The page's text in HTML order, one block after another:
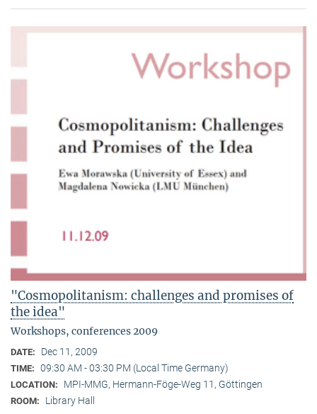
"Cosmopolitanism: challenges and promises of
the idea"
Workshops, conferences 2009
DATE: Dec 11, 2009
TIME: 09:30 AM - 03:30 PM (Local Time Germany)
LOCATION: MPI-MMG, Hermann-Föge-Weg 11, Göttingen
ROOM: Library Hall